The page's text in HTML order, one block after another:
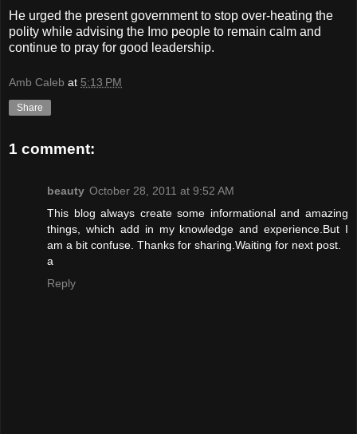
He urged the present government to stop over-heating the
polity while advising the Imo people to remain calm and
continue to pray for good leadership.
Amb Caleb at 5:13 PM
Share
1 comment:
beauty October 28, 2011 at 9:52 AM
This blog always create some informational and amazing
things, which add in my knowledge and experience.But I
am a bit confuse. Thanks for sharing.Waiting for next post.
a
Reply